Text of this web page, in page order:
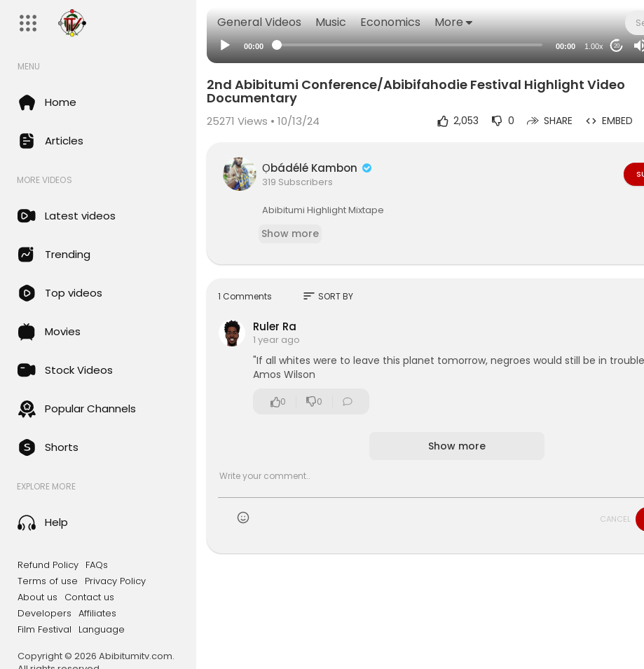
General Videos Music Economics More
MENU
Home
Articles
MORE VIDEOS
Latest videos
Trending
Top videos
Movies
Stock Videos
Popular Channels
Shorts
EXPLORE MORE
Help
Refund Policy FAQs
Terms of use
Privacy Policy
About us
Contact us
Developers Affiliates
Film Festival
Language
Copyright © 2026 Abibitumitv.com.
00:00 00:00 1.00x 20
2nd Abibitumi Conference/Abibifahodie Festival Highlight Video
Documentary
25271 Views • 10/13/24 2,053 0 SHARE EMBED
Ọbádélé Kambon
319 Subscribers
⁣Abibitumi Highlight Mixtape
Show more
1 Comments sort SORT BY
Ruler Ra
1 year ago
"If all whites were to leave this planet tomorrow, negroes would still be in
Amos Wilson
0 0
Show more
CANCEL